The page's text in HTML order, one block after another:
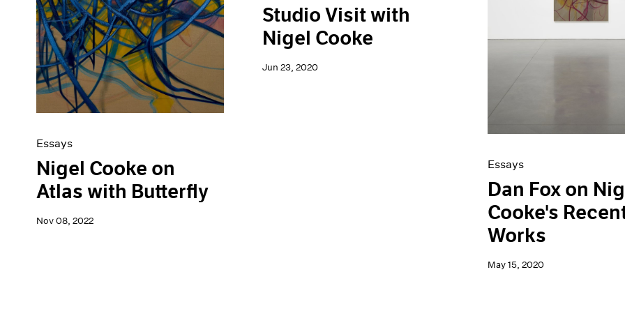
Essays
Nigel Cooke on
Atlas with Butterfly
Nov 08, 2022
Studio Visit with
Nigel Cooke
Jun 23, 2020
Essays
Dan Fox on
Cooke's
Works
May 15, 2020